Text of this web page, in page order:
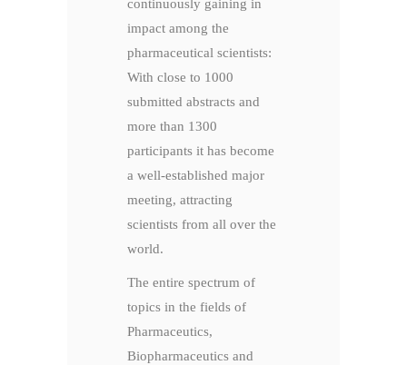
continuously gaining in
impact among the
pharmaceutical scientists:
With close to 1000
submitted abstracts and
more than 1300
participants it has become
a well-established major
meeting, attracting
scientists from all over the
world.
The entire spectrum of
topics in the fields of
Pharmaceutics,
Biopharmaceutics and